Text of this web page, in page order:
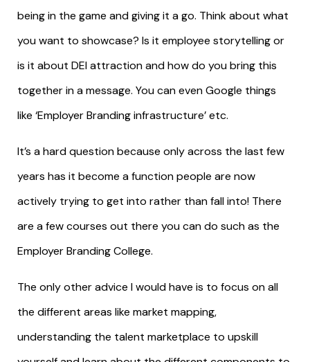
being in the game and giving it a go. Think about what
you want to showcase? Is it employee storytelling or
is it about DEI attraction and how do you bring this
together in a message. You can even Google things
like ‘Employer Branding infrastructure’ etc.
It’s a hard question because only across the last few
years has it become a function people are now
actively trying to get into rather than fall into! There
are a few courses out there you can do such as the
Employer Branding College.
The only other advice I would have is to focus on all
the different areas like market mapping,
understanding the talent marketplace to upskill